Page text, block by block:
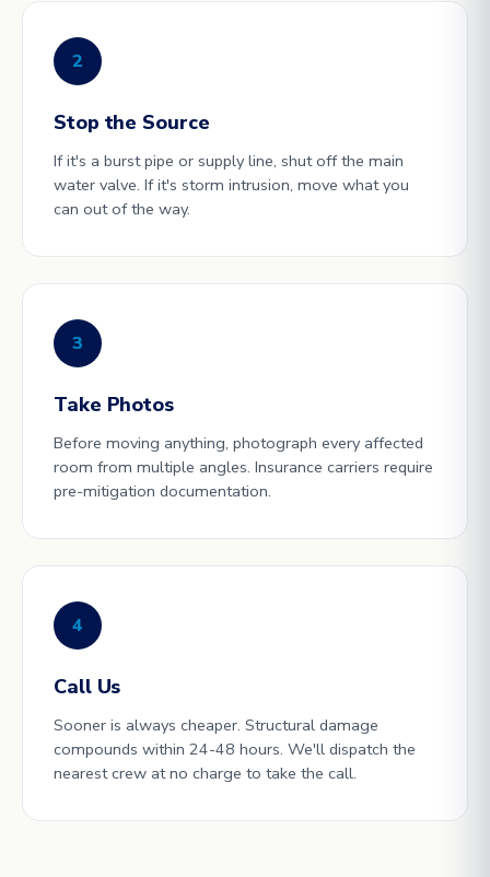
2
Stop the Source
If it's a burst pipe or supply line, shut off the main
water valve. If it's storm intrusion, move what you
can out of the way.
3
Take Photos
Before moving anything, photograph every affected
room from multiple angles. Insurance carriers require
pre-mitigation documentation.
4
Call Us
Sooner is always cheaper. Structural damage
compounds within 24-48 hours. We'll dispatch the
nearest crew at no charge to take the call.